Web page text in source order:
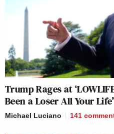
Trump Rages at
Been a Loser All Your Life’
Michael Luciano 141